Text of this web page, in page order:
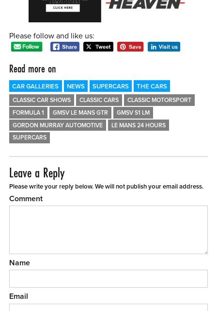
Please follow and like us:
Read more on
CAR GALLERIES NEWS SUPERCARS THE CARS
CLASSIC CAR SHOWS CLASSIC CARS
CLASSIC MOTORSPORT
FORMULA 1
GMSV LE MANS GTR
GMSV S1 LM
GORDON MURRAY AUTOMOTIVE
LE MANS 24 HOURS
SUPERCARS
Leave a Reply
Please write your reply below. We will not publish your email address.
Comment
Name
Email